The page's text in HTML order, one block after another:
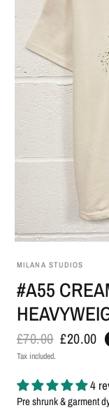
MILANA STUDIOS
#A55
£70.00 £20.00
Tax included.
4
Pre shrunk & garment